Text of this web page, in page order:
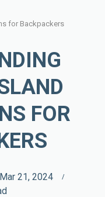
for Backpackers
FOR
Mar 21, 2024